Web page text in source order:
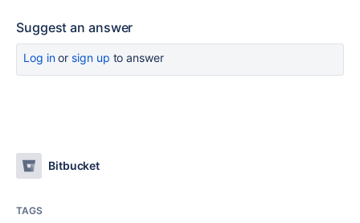
Suggest an answer
Log inor sign up to answer
Bitbucket
TAGS